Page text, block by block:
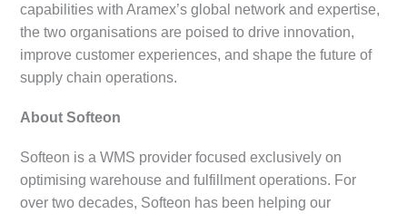
capabilities with Aramex’s global network and expertise,
the two organisations are poised to drive innovation,
improve customer experiences, and shape the future of
supply chain operations.
About Softeon
Softeon is a WMS provider focused exclusively on
optimising warehouse and fulfillment operations. For
over two decades, Softeon has been helping our